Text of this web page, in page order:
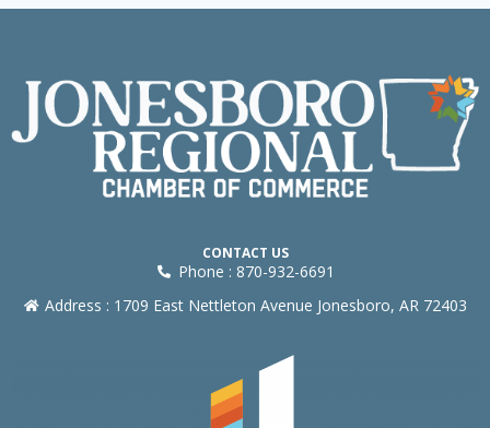
CONTACT US
Phone : 870-932-6691
Address : 1709 East Nettleton Avenue Jonesboro, AR 72403